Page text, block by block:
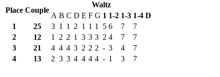
Place Couple
Waltz
A B C D E F G 1 1-2 1-3 1-4 D
1
25 3 1 1 2 1 1 1 5 6 7
7
2
12 1 2 2 1 3 3 3 2 4 7
7
3
21 4 4 4 3 2 2 2 - 3 4
7
4
13 2 3 3 4 4 4 4 - 1 3 7